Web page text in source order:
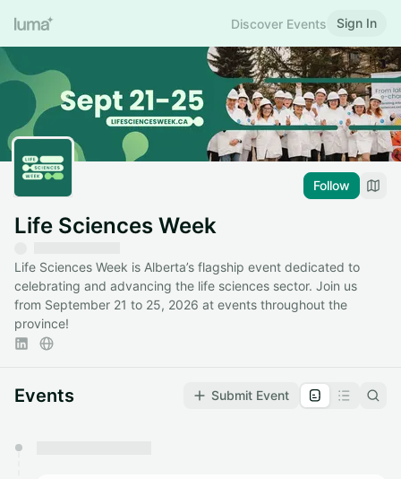
Discover Events Sign In
Follow
Life Sciences Week
Life Sciences Week is Alberta’s flagship event dedicated to
celebrating and advancing the life sciences sector. Join us
from September 21 to 25, 2026 at events throughout the
province!
Events Submit Event